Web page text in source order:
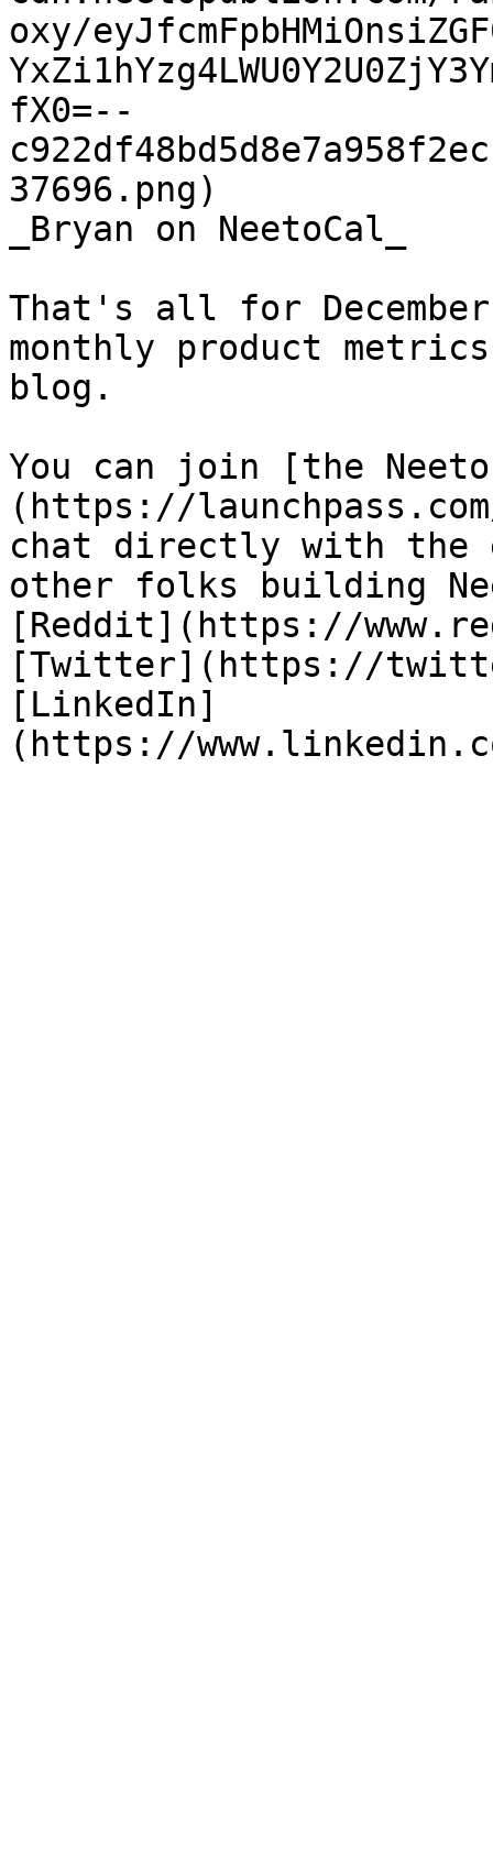
oxy/
fX0=--
37696.png)
_Bryan on NeetoCal_
That's all for
monthly product
blog.
You can join [the Neeto
(https://
chat directly with the
other folks building
[Reddit](https://
[Twitter](https://
[LinkedIn]
(https://